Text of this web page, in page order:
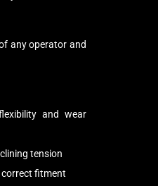
any operator and
and wear
tension
correct fitment